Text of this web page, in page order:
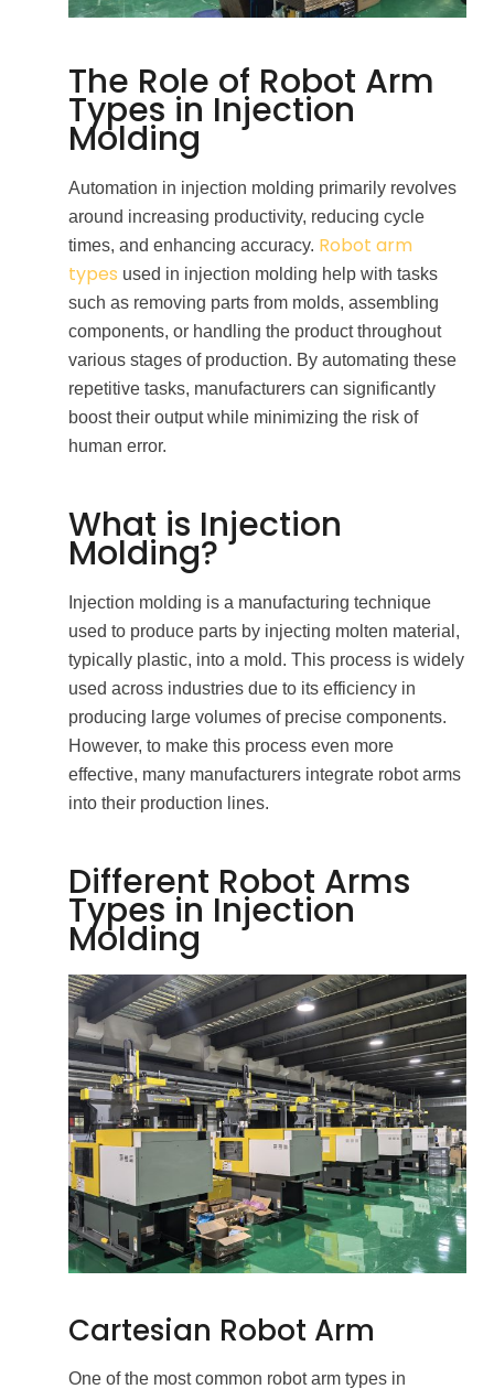
The Role of Robot Arm
Types in Injection
Molding
Automation in injection molding primarily revolves
around increasing productivity, reducing cycle
times, and enhancing accuracy. Robot arm
types used in injection molding help with tasks
such as removing parts from molds, assembling
components, or handling the product throughout
various stages of production. By automating these
repetitive tasks, manufacturers can significantly
boost their output while minimizing the risk of
human error.
What is Injection
Molding?
Injection molding is a manufacturing technique
used to produce parts by injecting molten material,
typically plastic, into a mold. This process is widely
used across industries due to its efficiency in
producing large volumes of precise components.
However, to make this process even more
effective, many manufacturers integrate robot arms
into their production lines.
Different Robot Arms
Types in Injection
Molding
Cartesian Robot Arm
One of the most common robot arm types in